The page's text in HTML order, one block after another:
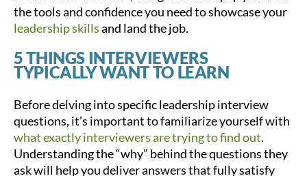
the tools and confidence you need to showcase your
leadership skillsand land the job.
5 THINGS INTERVIEWERS
TYPICALLY WANT TO LEARN
Before delving into specific leadership interview
questions, it’s important to familiarize yourself with
what exactly interviewers are trying to find out.
Understanding the “why” behind the questions they
ask will help you deliver answers that fully satisfy